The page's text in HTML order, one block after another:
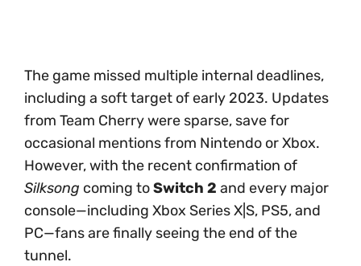
The game missed multiple internal deadlines,
including a soft target of early 2023. Updates
from Team Cherry were sparse, save for
occasional mentions from Nintendo or Xbox.
However, with the recent confirmation of
Silksong coming toSwitch 2 and every major
console—including Xbox Series X|S, PS5, and
PC—fans are finally seeing the end of the
tunnel.